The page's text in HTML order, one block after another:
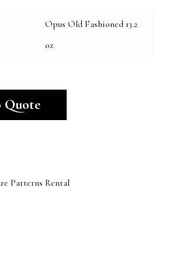
Opus Old Fashioned 13.2
oz
Quote
Patterns Rental